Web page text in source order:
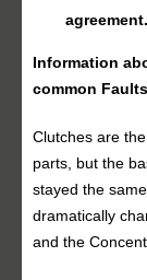
agreement.
Information
common Faults
Clutches are
parts, but the
stayed the
dramatically
and the